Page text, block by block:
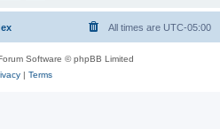
All times are UTC-05:00
Software © phpBB Limited
| Terms